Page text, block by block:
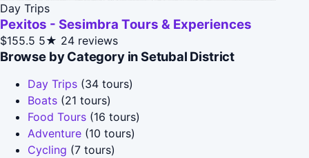
Day Trips
Pexitos - Sesimbra Tours & Experiences
$155.5 5★ 24 reviews
Browse by Category in Setubal District
Day Trips (34 tours)
Boats (21 tours)
Food Tours (16 tours)
Adventure (10 tours)
Cycling (7 tours)